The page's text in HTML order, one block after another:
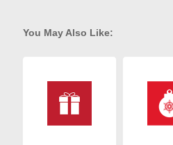
You May Also Like: